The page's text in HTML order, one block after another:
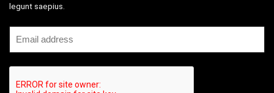
legunt saepius.